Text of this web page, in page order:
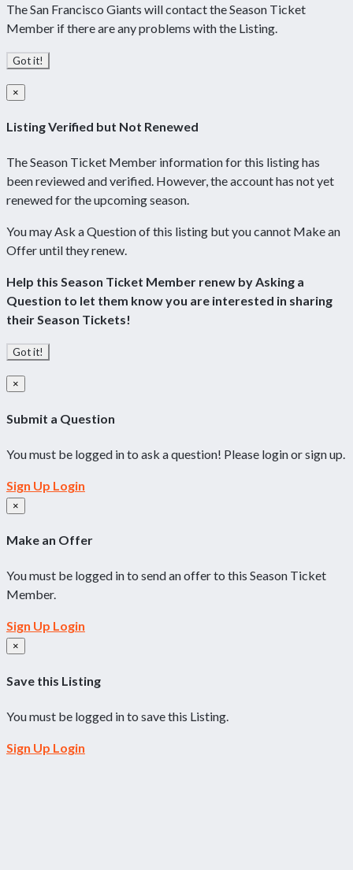
The San Francisco Giants will contact the Season Ticket
Member if there are any problems with the Listing.
Got it!
×
Listing Verified but Not Renewed
The Season Ticket Member information for this listing has
been reviewed and verified. However, the account has not yet
renewed for the upcoming season.
You may Ask a Question of this listing but you cannot Make an
Offer until they renew.
Help this Season Ticket Member renew by Asking a
Question to let them know you are interested in sharing
their Season Tickets!
Got it!
×
Submit a Question
You must be logged in to ask a question! Please login or sign up.
Sign Up Login
×
Make an Offer
You must be logged in to send an offer to this Season Ticket
Member.
Sign Up Login
×
Save this Listing
You must be logged in to save this Listing.
Sign Up Login